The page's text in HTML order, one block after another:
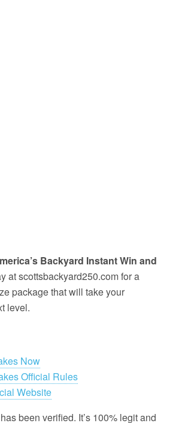
Backyard Instant Win and
at scottsbackyard250.com for a
package that will take your
level.
Now
Official Rules
Website
been verified. It’s 100% legit and